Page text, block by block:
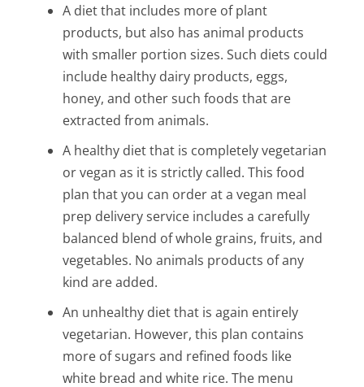
A diet that includes more of plant
products, but also has animal products
with smaller portion sizes. Such diets could
include healthy dairy products, eggs,
honey, and other such foods that are
extracted from animals.
A healthy diet that is completely vegetarian
or vegan as it is strictly called. This food
plan that you can order at a vegan meal
prep delivery service includes a carefully
balanced blend of whole grains, fruits, and
vegetables. No animals products of any
kind are added.
An unhealthy diet that is again entirely
vegetarian. However, this plan contains
more of sugars and refined foods like
white bread and white rice. The menu